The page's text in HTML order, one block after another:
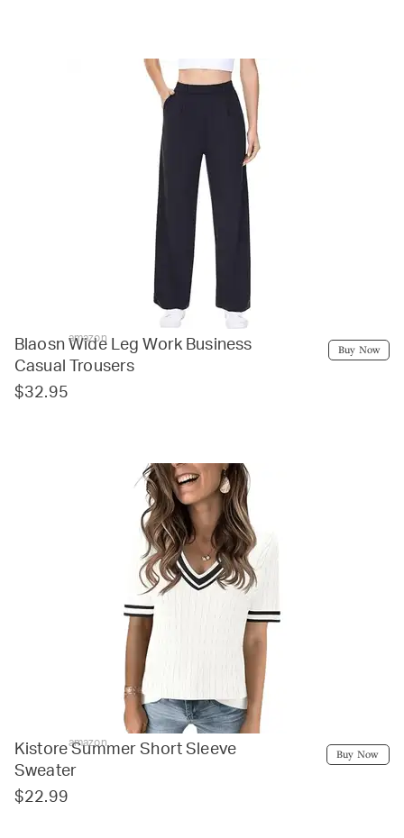
amazon
Blaosn Wide Leg Work Business
Casual Trousers
$32.95
Buy Now
amazon
Kistore Summer Short Sleeve
Sweater
$22.99
Buy Now